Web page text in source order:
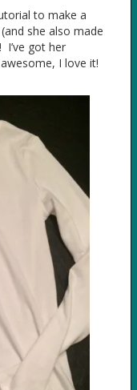
to make a
she also made
got her
I love it!